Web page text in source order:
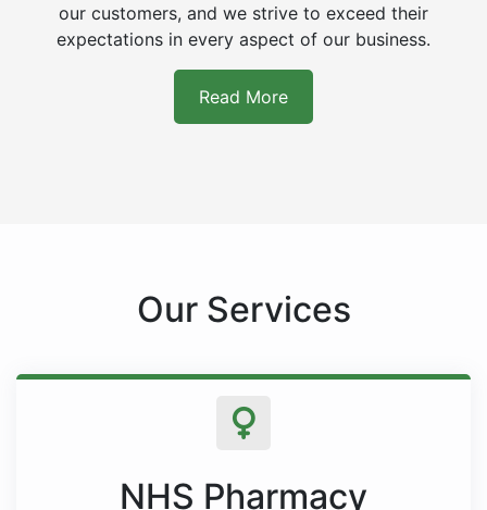
our customers, and we strive to exceed their
expectations in every aspect of our business.
Read More
Our Services
NHS Pharmacy